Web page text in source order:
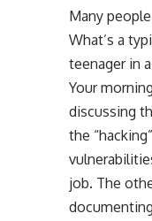
Many
What’s a
teenager in
Your
discussing
the
job. The